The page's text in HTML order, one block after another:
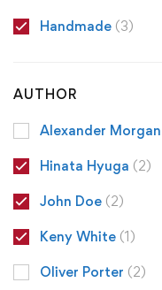
Handmade (3)
AUTHOR
Alexander Morgan
Hinata Hyuga (2)
John Doe (2)
Keny White (1)
Oliver Porter (2)